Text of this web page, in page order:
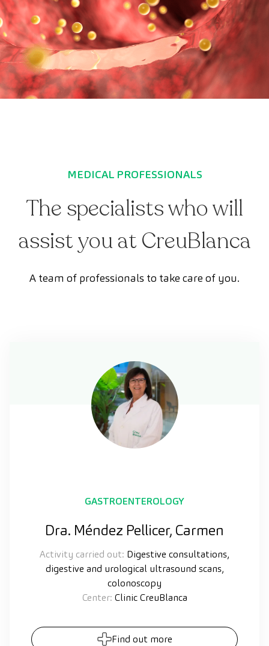
MEDICAL PROFESSIONALS
The specialists who will
assist you at CreuBlanca
A team of professionals to take care of you.
GASTROENTEROLOGY
Dra. Méndez Pellicer, Carmen
Activity carried out: Digestive consultations,
digestive and urological ultrasound scans,
colonoscopy
Center: Clinic CreuBlanca
Find out more